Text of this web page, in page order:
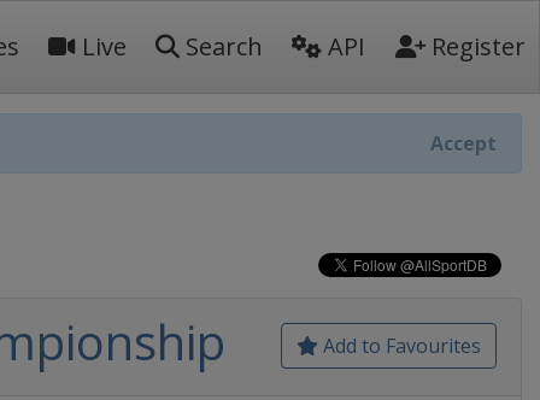
Live Search API Register
Accept
Add to Favourites